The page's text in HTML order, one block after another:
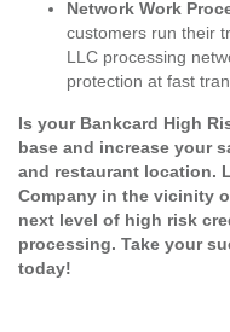
Network Work
customers run their
LLC processing
protection at fast
Is your Bankcard High
base and increase your
and restaurant location.
Company in the vicinity
next level of high risk
processing. Take your
today!